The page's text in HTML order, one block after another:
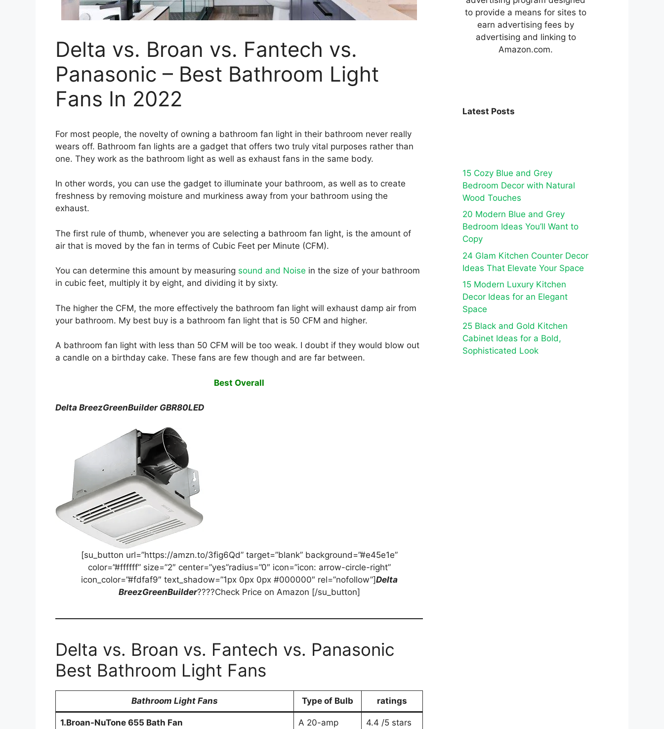
Delta vs. Broan vs. Fantech vs.
Panasonic – Best Bathroom Light
Fans In 2022
For most people, the novelty of owning a bathroom fan light in their bathroom never really
wears off. Bathroom fan lights are a gadget that offers two truly vital purposes rather than
one. They work as the bathroom light as well as exhaust fans in the same body.
In other words, you can use the gadget to illuminate your bathroom, as well as to create
freshness by removing moisture and murkiness away from your bathroom using the
exhaust.
The first rule of thumb, whenever you are selecting a bathroom fan light, is the amount of
air that is moved by the fan in terms of Cubic Feet per Minute (CFM).
You can determine this amount by measuring sound and Noise in the size of your bathroom
in cubic feet, multiply it by eight, and dividing it by sixty.
The higher the CFM, the more effectively the bathroom fan light will exhaust damp air from
your bathroom. My best buy is a bathroom fan light that is 50 CFM and higher.
A bathroom fan light with less than 50 CFM will be too weak. I doubt if they would blow out
a candle on a birthday cake. These fans are few though and are far between.
Best Overall
Delta BreezGreenBuilder GBR80LED
[su_button url=”https://amzn.to/3fig6Qd” target=”blank” background=”#e45e1e”
color=”#ffffff” size=”2″ center=”yes”radius=”0″ icon=”icon: arrow-circle-right”
icon_color=”#fdfaf9″ text_shadow=”1px 0px 0px #000000″ rel=”nofollow”]Delta
BreezGreenBuilder????Check Price on Amazon [/su_button]
Delta vs. Broan vs. Fantech vs. Panasonic
Best Bathroom Light Fans
Bathroom Light Fans Type of Bulb ratings
1.Broan-NuTone 655 Bath Fan A 20-amp 4.4 /5 stars
to provide a means for sites to
earn advertising fees by
advertising and linking to
Amazon.com.
Latest Posts
15 Cozy Blue and Grey
Bedroom Decor with Natural
Wood Touches
20 Modern Blue and Grey
Bedroom Ideas You’ll Want to
Copy
24 Glam Kitchen Counter Decor
Ideas That Elevate Your Space
15 Modern Luxury Kitchen
Decor Ideas for an Elegant
Space
25 Black and Gold Kitchen
Cabinet Ideas for a Bold,
Sophisticated Look